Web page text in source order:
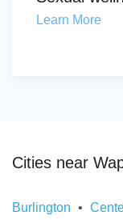
Learn More
Cities near
Burlington